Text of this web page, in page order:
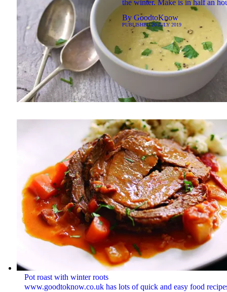
the winter. Make is in half an
By GoodtoKnow
PUBLISHED20 JULY 2019
Pot roast with winter roots
www.goodtoknow.co.uk has lots of quick and easy food